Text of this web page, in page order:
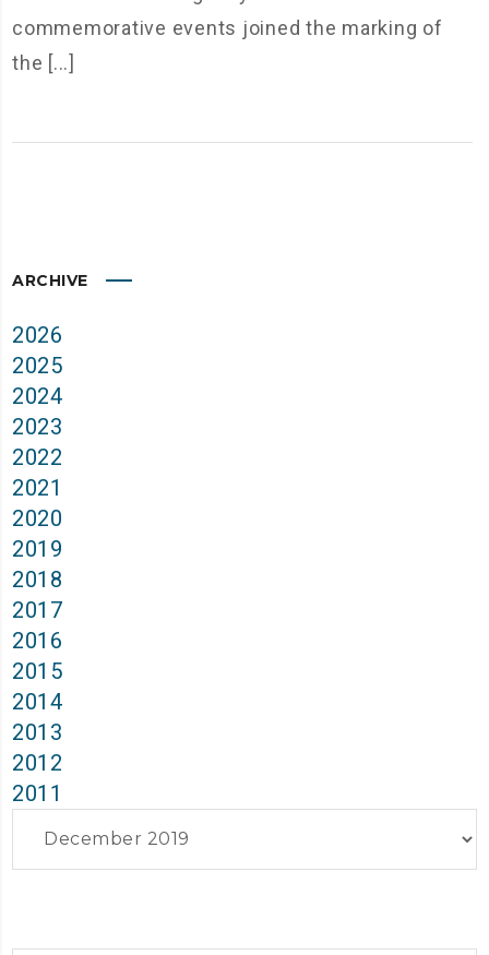
commemorative events joined the marking of
the [...]
ARCHIVE
2026
2025
2024
2023
2022
2021
2020
2019
2018
2017
2016
2015
2014
2013
2012
2011